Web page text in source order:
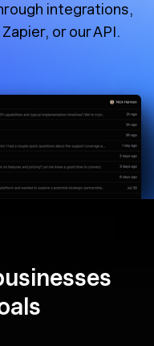
integrations,
Zapier, or our API.